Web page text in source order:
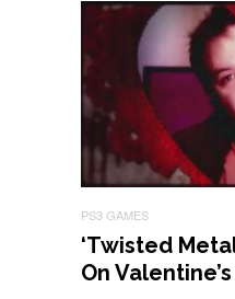
PS3 GAMES
‘Twisted
On